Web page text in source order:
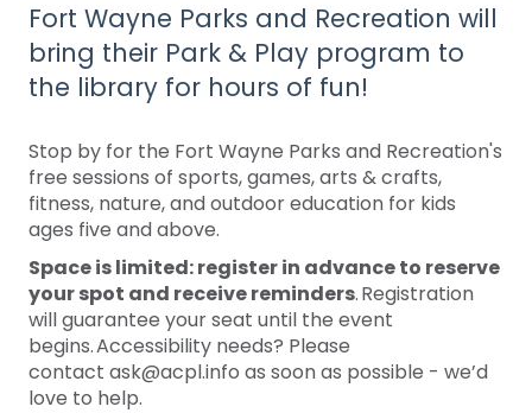
Fort Wayne Parks and Recreation will
bring their Park & Play program to
the library for hours of fun!
Stop by for the Fort Wayne Parks and Recreation's
free sessions of sports, games, arts & crafts,
fitness, nature, and outdoor education for kids
ages five and above.
Space is limited: register in advance to reserve
your spot and receive reminders. Registration
will guarantee your seat until the event
begins. Accessibility needs? Please
contact ask@acpl.info as soon as possible - we’d
love to help.